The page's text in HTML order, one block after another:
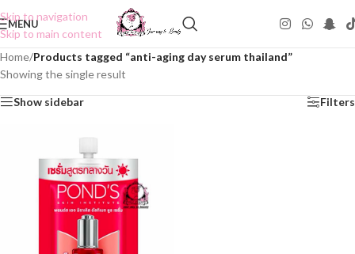
Skip to navigation
Skip to main content
MENU
Home/Products tagged “anti-aging day serum thailand”
Showing the single result
Show sidebar Filters